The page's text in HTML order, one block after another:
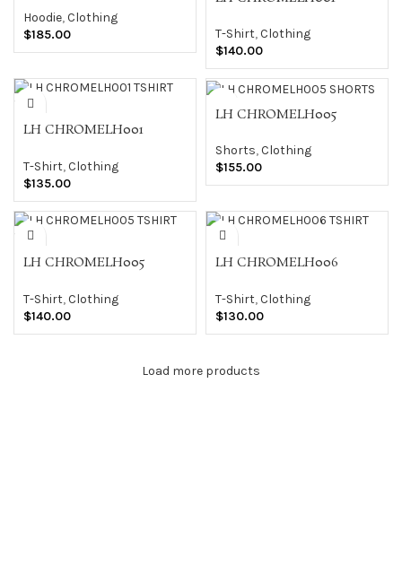
Hoodie,Clothing
$185.00 T-Shirt,Clothing
$140.00
LH CHROMELH001
T-Shirt,Clothing
$135.00
LH CHROMELH005
Shorts,Clothing
$155.00
LH CHROMELH005
T-Shirt,Clothing
$140.00
LH CHROMELH006
T-Shirt,Clothing
$130.00
Load more products